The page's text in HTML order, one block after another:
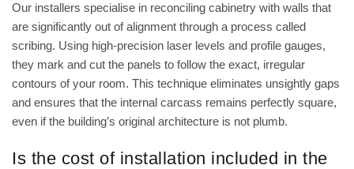
Our installers specialise in reconciling cabinetry with walls that
are significantly out of alignment through a process called
scribing. Using high-precision laser levels and profile gauges,
they mark and cut the panels to follow the exact, irregular
contours of your room. This technique eliminates unsightly gaps
and ensures that the internal carcass remains perfectly square,
even if the building’s original architecture is not plumb.
Is the cost of installation included in the